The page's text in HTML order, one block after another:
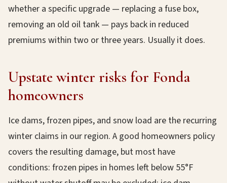
whether a specific upgrade — replacing a fuse box,
removing an old oil tank — pays back in reduced
premiums within two or three years. Usually it does.
Upstate winter risks for Fonda
homeowners
Ice dams, frozen pipes, and snow load are the recurring
winter claims in our region. A good homeowners policy
covers the resulting damage, but most have
conditions: frozen pipes in homes left below 55°F